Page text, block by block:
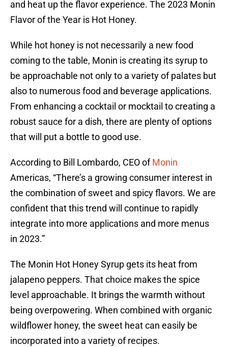
and heat up the flavor experience. The 2023 Monin
Flavor of the Year is Hot Honey.
While hot honey is not necessarily a new food
coming to the table, Monin is creating its syrup to
be approachable not only to a variety of palates but
also to numerous food and beverage applications.
From enhancing a cocktail or mocktail to creating a
robust sauce for a dish, there are plenty of options
that will put a bottle to good use.
According to Bill Lombardo, CEO ofMonin
Americas, “There’s a growing consumer interest in
the combination of sweet and spicy flavors. We are
confident that this trend will continue to rapidly
integrate into more applications and more menus
in 2023.”
The Monin Hot Honey Syrup gets its heat from
jalapeno peppers. That choice makes the spice
level approachable. It brings the warmth without
being overpowering. When combined with organic
wildflower honey, the sweet heat can easily be
incorporated into a variety of recipes.